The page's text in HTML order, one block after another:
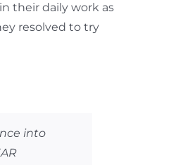
their daily work as
resolved to try
into